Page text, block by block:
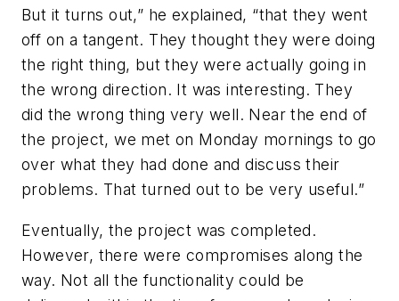
But it turns out,” he explained, “that they went
off on a tangent. They thought they were doing
the right thing, but they were actually going in
the wrong direction. It was interesting. They
did the wrong thing very well. Near the end of
the project, we met on Monday mornings to go
over what they had done and discuss their
problems. That turned out to be very useful.”
Eventually, the project was completed.
However, there were compromises along the
way. Not all the functionality could be